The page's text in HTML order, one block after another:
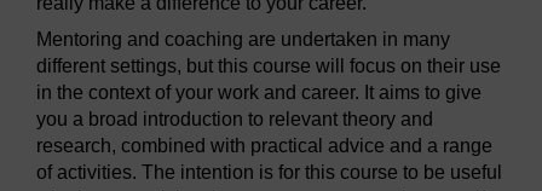
Mentoring and coaching are undertaken in many
different settings, but this course will focus on their use
in the context of your work and career. It aims to give
you a broad introduction to relevant theory and
research, combined with practical advice and a range
of activities. The intention is for this course to be useful